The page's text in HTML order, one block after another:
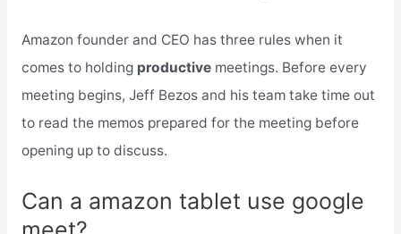
Amazon founder and CEO has three rules when it
comes to holding productive meetings. Before every
meeting begins, Jeff Bezos and his team take time out
to read the memos prepared for the meeting before
opening up to discuss.
Can a amazon tablet use google